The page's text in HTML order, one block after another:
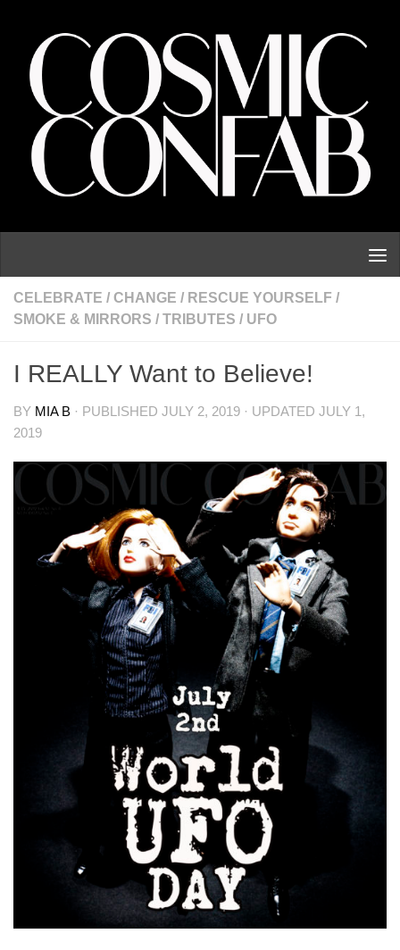
CELEBRATE / CHANGE / RESCUE YOURSELF /
SMOKE & MIRRORS / TRIBUTES / UFO
I REALLY Want to Believe!
BY MIA B · PUBLISHED JULY 2, 2019 · UPDATED JULY 1,
2019